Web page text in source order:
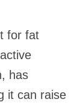
for fat
has
it can raise